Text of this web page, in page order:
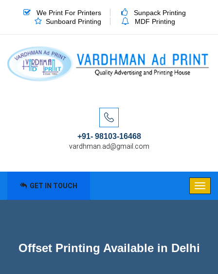
We Print For Printers
Sunpack Printing
Sunboard Printing
MDF Printing
+91- 98103-16468
vardhman.ad@gmail.com
GET IN TOUCH
Offset Printing Available in Delhi